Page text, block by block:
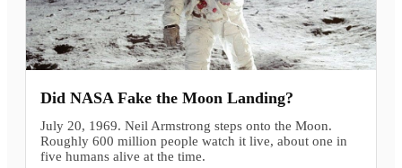
Did NASA Fake the Moon Landing?
July 20, 1969. Neil Armstrong steps onto the Moon.
Roughly 600 million people watch it live, about one in
five humans alive at the time.